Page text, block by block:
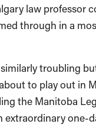
law professor
through in a
troubling
to play out in
the Manitoba
extraordinary one-